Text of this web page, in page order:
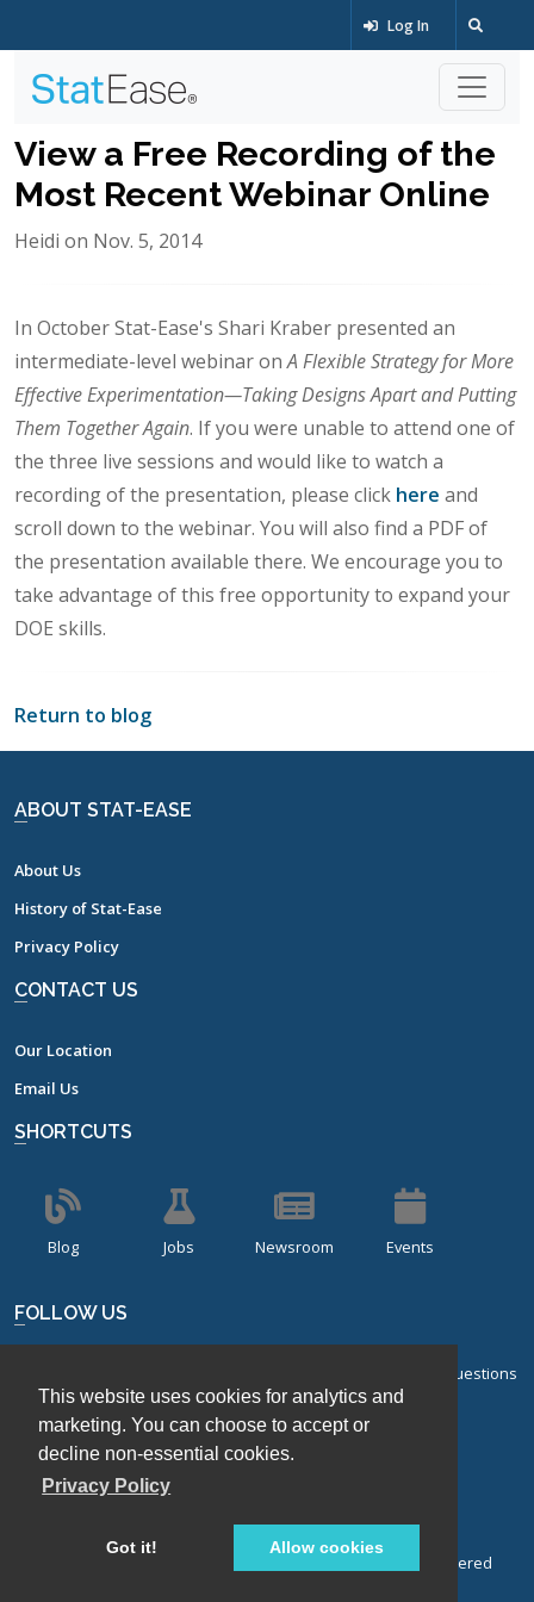
This website uses cookies for analytics and
marketing. You can choose to accept or
decline non-essential cookies.
Privacy Policy
Got it! Allow cookies
Log In
View a Free Recording of the
Most Recent Webinar Online
Heidi on Nov. 5, 2014
In October Stat-Ease's Shari Kraber presented an
intermediate-level webinar onA Flexible Strategy for More
Effective Experimentation—Taking Designs Apart and Putting
Them Together Again. If you were unable to attend one of
the three live sessions and would like to watch a
recording of the presentation, please click here and
scroll down to the webinar. You will also find a PDF of
the presentation available there. We encourage you to
take advantage of this free opportunity to expand your
DOE skills.
Return to blog
ABOUT STAT-EASE
About Us
History of Stat-Ease
Privacy Policy
CONTACT US
Our Location
Email Us
SHORTCUTS
Blog Jobs Newsroom Events
FOLLOW US
Sign up for our bi-monthly newsletter with frequently asked questions
about design of experiments.
Sign Up
© Stat-Ease, Inc. 2026. Design-Expert® Software is a registered